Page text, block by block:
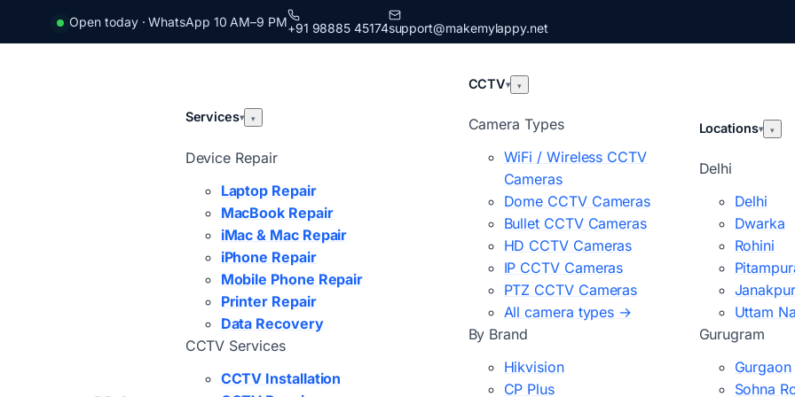
Open today · WhatsApp 10 AM–9 PM+91 98885 45174support@makemylappy.net
Services▾ ▾
Device Repair
Laptop Repair
MacBook Repair
iMac & Mac Repair
iPhone Repair
Mobile Phone Repair
Printer Repair
Data Recovery
CCTV Services
CCTV Installation
CCTV▾ ▾
Camera Types
WiFi / Wireless CCTV
Cameras
Dome CCTV Cameras
Bullet CCTV Cameras
HD CCTV Cameras
IP CCTV Cameras
PTZ CCTV Cameras
All camera types →
By Brand
Hikvision
CP Plus
Locations▾ ▾
Delhi
Delhi
Dwarka
Rohini
Uttam
Gurugram
Gurgaon
Sohna